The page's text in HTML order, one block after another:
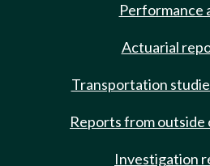
Performance
Actuarial
Transportation
Reports from outside
Investigation